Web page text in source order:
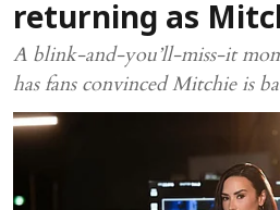
returning as
A blink-and-you’ll-miss-it
has fans convinced Mitchie is